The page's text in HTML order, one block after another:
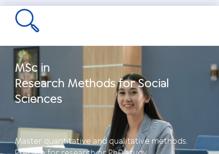
MSc in
Research Methods for Social
Sciences
Master quantitative and qualitative methods.